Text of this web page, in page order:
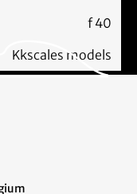
f 40
Kkscales models